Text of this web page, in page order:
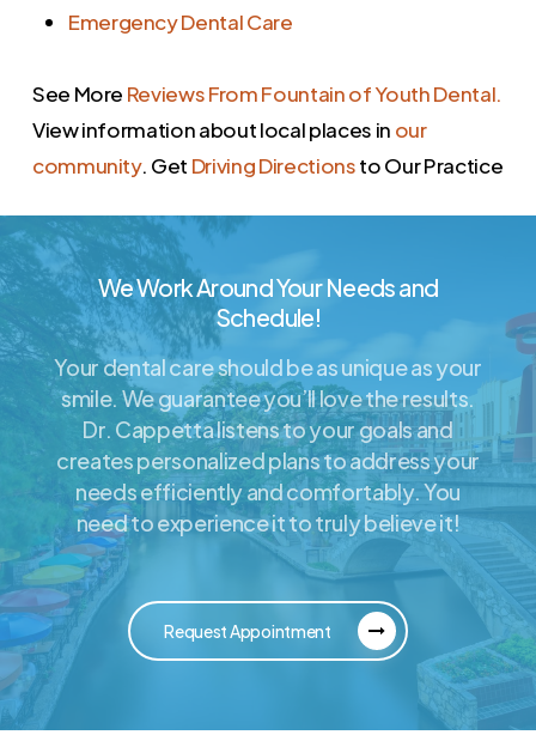
Emergency Dental Care
See More Reviews From Fountain of Youth Dental.
View information about local places in our
community. Get Driving Directionsto Our Practice
We Work Around Your Needs and
Schedule!
Your dental care should be as unique as your
smile. We guarantee you’ll love the results.
Dr. Cappetta listens to your goals and
creates personalized plans to address your
needs efficiently and comfortably. You
need to experience it to truly believe it!
Request Appointment